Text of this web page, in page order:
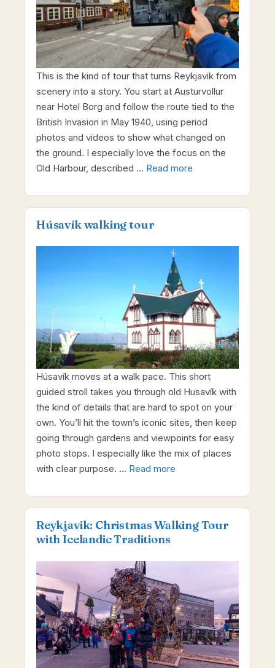
This is the kind of tour that turns Reykjavik from
scenery into a story. You start at Austurvollur
near Hotel Borg and follow the route tied to the
British Invasion in May 1940, using period
photos and videos to show what changed on
the ground. I especially love the focus on the
Old Harbour, described … Read more
Húsavík walking tour
Húsavík moves at a walk pace. This short
guided stroll takes you through old Husavík with
the kind of details that are hard to spot on your
own. You’ll hit the town’s iconic sites, then keep
going through gardens and viewpoints for easy
photo stops. I especially like the mix of places
with clear purpose. … Read more
Reykjavik: Christmas Walking Tour
with Icelandic Traditions